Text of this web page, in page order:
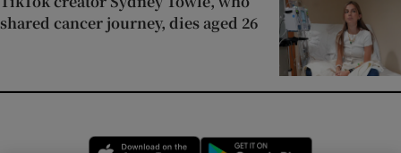
shared cancer journey, dies aged 26
Opens in new window